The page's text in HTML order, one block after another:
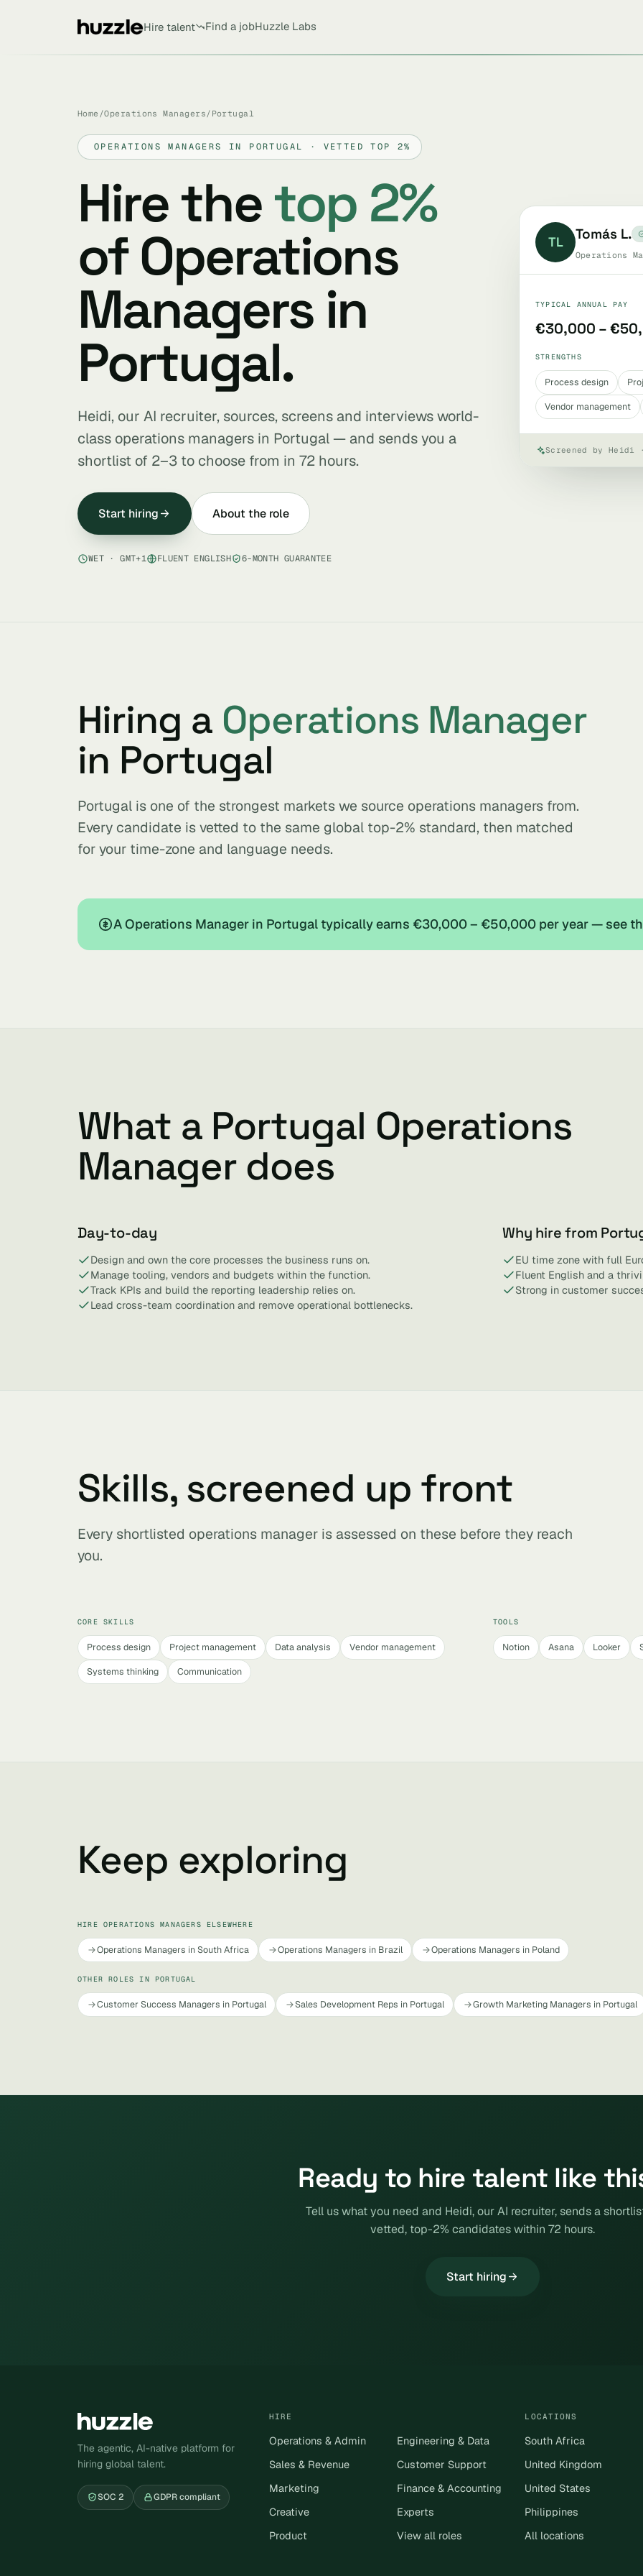
Hire talent Find a jobHuzzle Labs
Home /Operations Managers / Portugal
OPERATIONS MANAGERS IN PORTUGAL · VETTED TOP 2%
Hire thetop 2%
of Operations
Managers in
Portugal.
Heidi, our AI recruiter, sources, screens and interviews world-
class operations managers in Portugal — and sends you a
shortlist of 2–3 to choose from in 72 hours.
Start hiring About the role
WET · GMT+1 FLUENT ENGLISH 6-MONTH GUARANTEE
TL Tomás L.
Operations
TYPICAL ANNUAL PAY
€30,000 –
STRENGTHS
Process design
Vendor management
Screened by
Hiring a Operations Manager
in Portugal
Portugal is one of the strongest markets we source operations managers from.
Every candidate is vetted to the same global top-2% standard, then matched
for your time-zone and language needs.
A Operations Manager in Portugal typically earns €30,000 – €50,000 per year — see
What a Portugal Operations
Manager does
Day-to-day
Design and own the core processes the business runs on.
Manage tooling, vendors and budgets within the function.
Track KPIs and build the reporting leadership relies on.
Lead cross-team coordination and remove operational bottlenecks.
Why hire from
EU time zone with full
Fluent English and a
Strong in customer
Skills, screened up front
Every shortlisted operations manager is assessed on these before they reach
you.
CORE SKILLS
Process design Project management Data analysis
Vendor management
Systems thinking
Communication
TOOLS
Notion Asana Looker
Keep exploring
HIRE OPERATIONS MANAGERS ELSEWHERE
Operations Managers in South Africa Operations Managers in Brazil Operations Managers in Poland
OTHER ROLES IN PORTUGAL
Customer Success Managers in Portugal Sales Development Reps in Portugal Growth Marketing Managers in Portugal
Ready to hire talent like
Tell us what you need and Heidi, our AI recruiter, sends a
vetted, top-2% candidates within 72 hours.
Start hiring
The agentic, AI-native platform for
hiring global talent.
SOC 2 GDPR compliant
HIRE
Operations & Admin
Sales & Revenue
Marketing
Creative
Product
Engineering & Data
Customer Support
Finance & Accounting
Experts
View all roles
LOCATIONS
South Africa
United Kingdom
United States
Philippines
All locations